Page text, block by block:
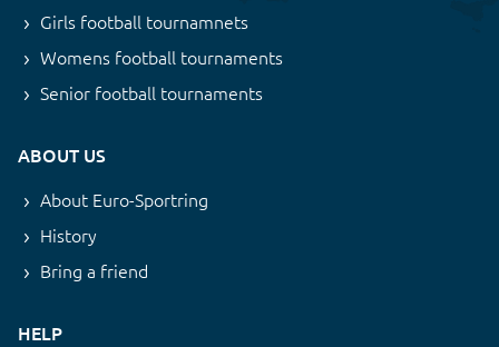
Girls football tournamnets
Womens football tournaments
Senior football tournaments
ABOUT US
About Euro-Sportring
History
Bring a friend
HELP